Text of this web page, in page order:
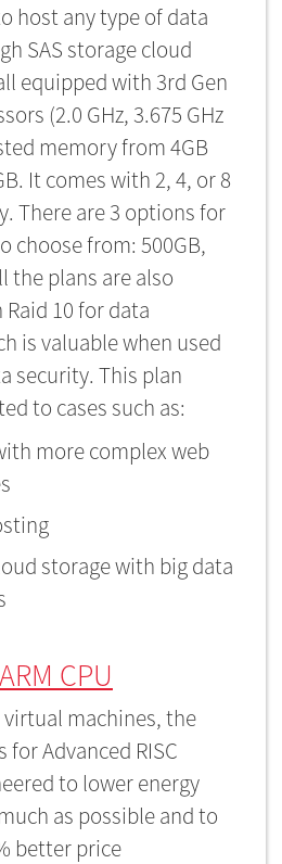
host any type of data
SAS storage cloud
equipped with 3rd Gen
(2.0 GHz, 3.675 GHz
memory from 4GB
It comes with 2, 4, or 8
There are 3 options for
choose from: 500GB,
the plans are also
10 for data
is valuable when used
security. This plan
to cases such as:
more complex web
storage with big data
ARM CPU
machines, the
Advanced RISC
to lower energy
as possible and to
better price